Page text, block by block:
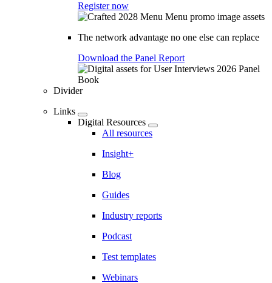
Register now
The network advantage no one else can replace
Download the Panel Report
Divider
Links
Digital Resources
All resources
Insight+
Blog
Guides
Industry reports
Podcast
Test templates
Webinars